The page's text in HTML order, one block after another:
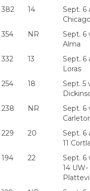
382 14
Sept. 6
354 NR
Sept. 6
Alma
332 13
Sept. 6
Loras
254 18
Sept. 5
238 NR
Sept. 6
229 20
Sept. 6
11
194 22
Sept. 6
14 UW-